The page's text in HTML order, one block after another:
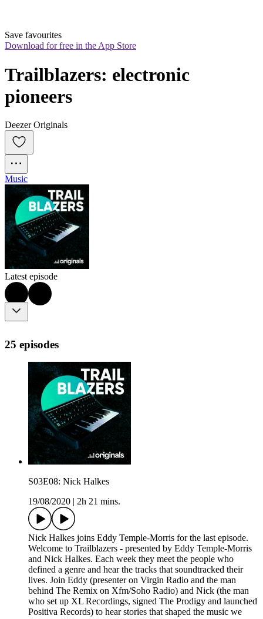
Save favourites
Download for free in the App Store
Trailblazers: electronic
pioneers
Deezer Originals
Music
Latest episode
25 episodes
S03E08: Nick Halkes
19/08/2020
2h 21 mins.
Nick Halkes joins Eddy Temple-Morris for the last episode.
Welcome to Trailblazers - presented by Eddy Temple-Morris
and Nick Halkes. Each week they meet the people who
defined a genre and hear the tracks that soundtracked their
lives. Join Eddy (presenter on Virgin Radio and the man
behind The Remix on Xfm/Soho Radio) and Nick (the man
who set up XL Recordings, signed The Prodigy and launched
Positiva Records) to hear stories that shaped the music we